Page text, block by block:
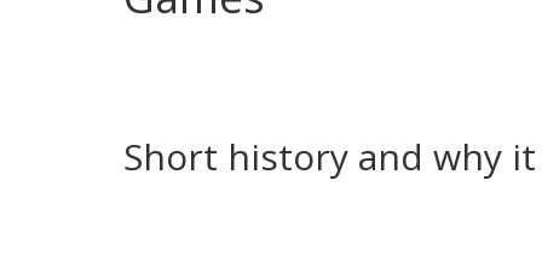
Short history and why